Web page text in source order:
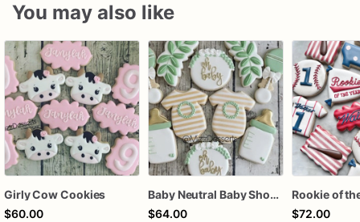
You may also like
Girly Cow Cookies
$60.00
Baby Neutral Baby Shower Cookies
$64.00
$72.00